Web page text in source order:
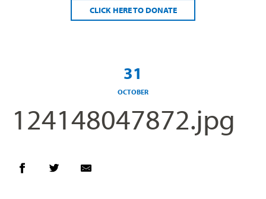
CLICK HERE TO DONATE
31
OCTOBER
124148047872.jpg